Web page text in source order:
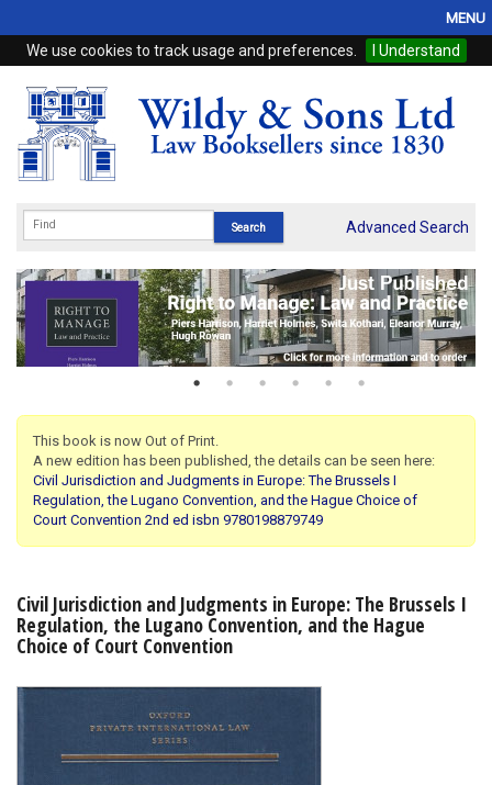
We use cookies to track usage and preferences. I Understand
MENU
Home
Browse
eBooks
Subscriptions
Online Products
My Account
Shopping Basket
Advanced Search
This book is now Out of Print.
A new edition has been published, the details can be seen here:
Civil Jurisdiction and Judgments in Europe: The Brussels I
Regulation, the Lugano Convention, and the Hague Choice of
Court Convention 2nd ed isbn 9780198879749
Civil Jurisdiction and Judgments in Europe: The Brussels I
Regulation, the Lugano Convention, and the Hague
Choice of Court Convention